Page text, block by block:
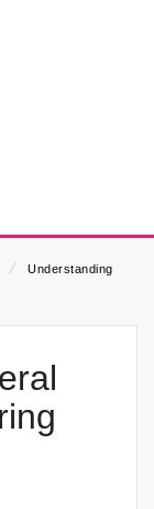
⁄
Understanding